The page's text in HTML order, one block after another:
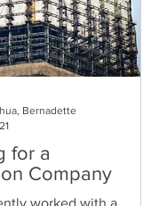
for a
Company
worked with a
Bernadette